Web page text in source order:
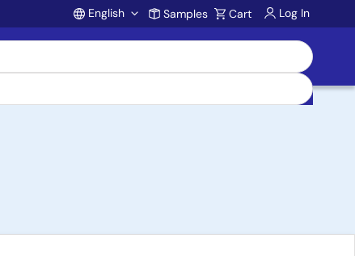
Account
English Samples Cart Log In